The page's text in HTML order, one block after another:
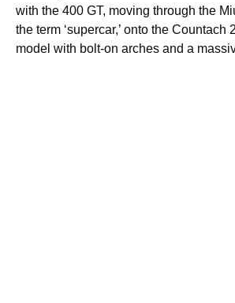
with the 400 GT, moving through the
the term ‘supercar,’ onto the Countach
model with bolt-on arches and a